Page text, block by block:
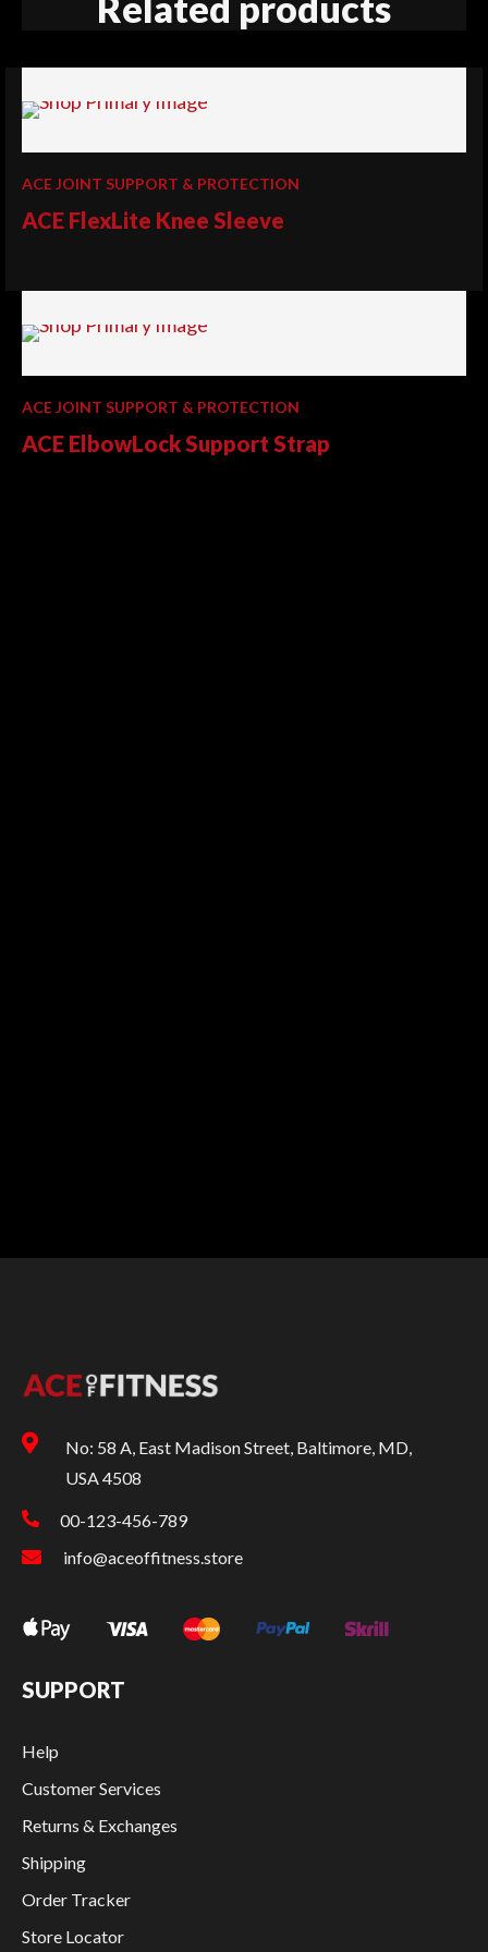
ACE JOINT SUPPORT & PROTECTION
ACE FlexLite Knee Sleeve
ACE JOINT SUPPORT & PROTECTION
ACE ElbowLock Support Strap
No: 58 A, East Madison Street, Baltimore, MD,
USA 4508
00-123-456-789
info@aceoffitness.store
SUPPORT
Help
Customer Services
Returns & Exchanges
Shipping
Order Tracker
Store Locator